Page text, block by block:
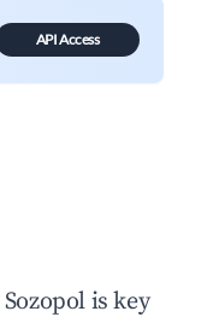
API Access
Sozopol is key